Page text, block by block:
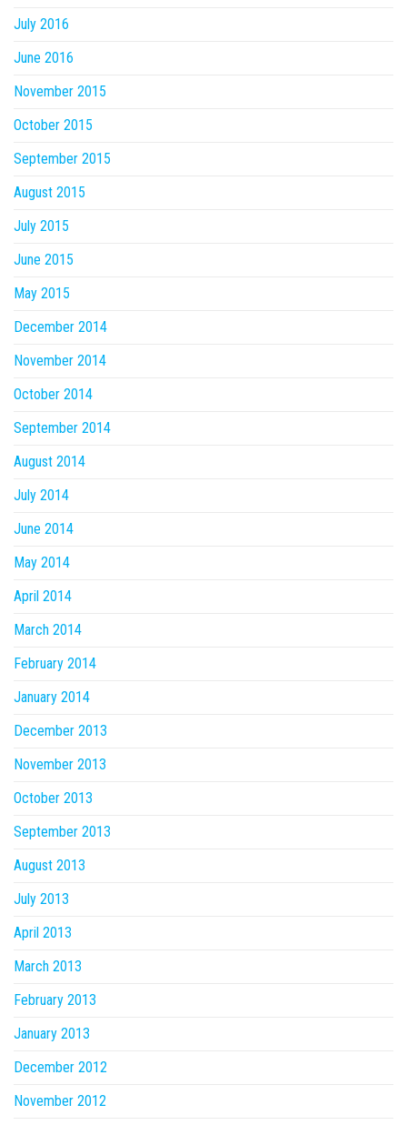
July 2016
June 2016
November 2015
October 2015
September 2015
August 2015
July 2015
June 2015
May 2015
December 2014
November 2014
October 2014
September 2014
August 2014
July 2014
June 2014
May 2014
April 2014
March 2014
February 2014
January 2014
December 2013
November 2013
October 2013
September 2013
August 2013
July 2013
April 2013
March 2013
February 2013
January 2013
December 2012
November 2012